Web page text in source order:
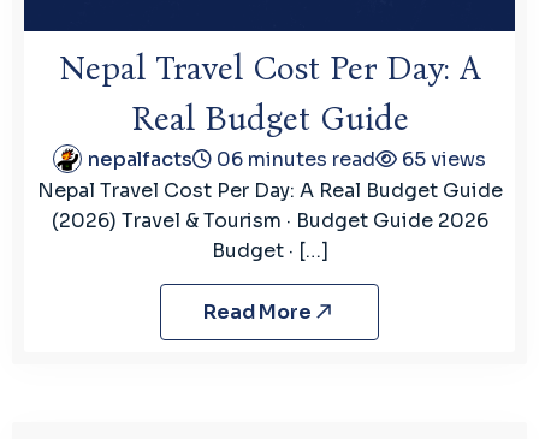
Nepal Travel Cost Per Day: A
Real Budget Guide
nepalfacts 06 minutes read
65 views
Nepal Travel Cost Per Day: A Real Budget Guide
(2026) Travel & Tourism · Budget Guide 2026
Budget · […]
Read More